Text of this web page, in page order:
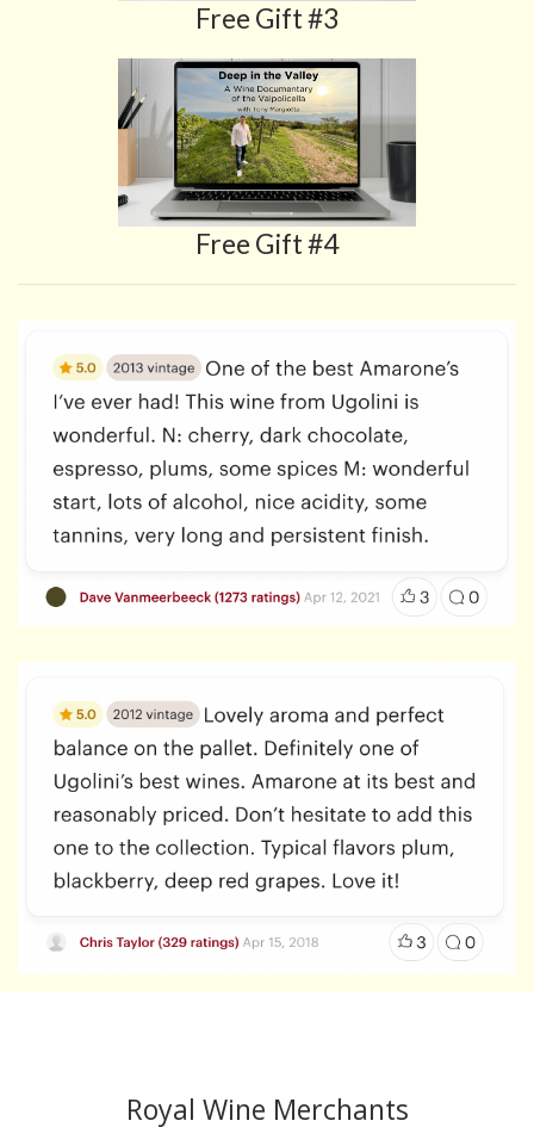
Free Gift #3
Free Gift #4
Royal Wine Merchants